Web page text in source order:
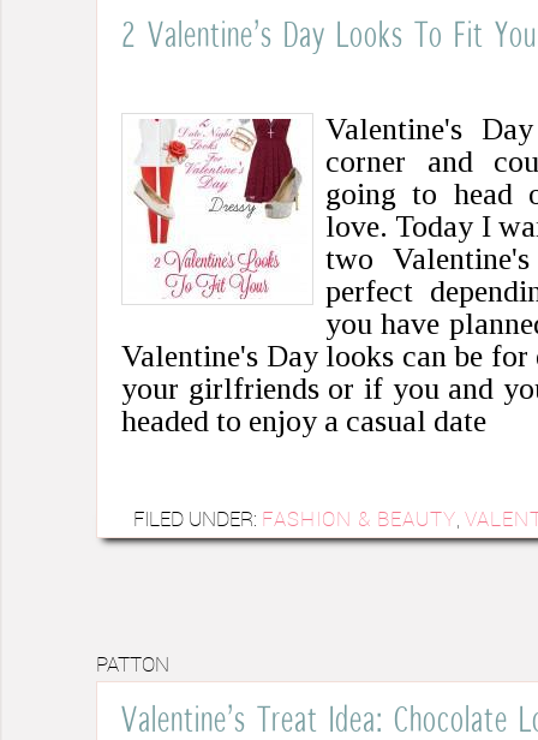
2 Valentine’s Day Looks To Fit
Valentine's
corner and
going to head
love. Today I
two
perfect
you have
Valentine's Day looks can be
your girlfriends or if you and
headed to enjoy a casual date
FILED UNDER: FASHION & BEAUTY,
PATTON
Valentine’s Treat Idea: Chocolate